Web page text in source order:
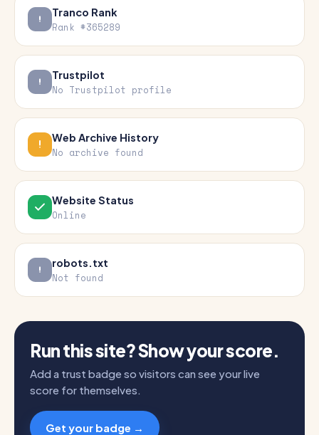
Tranco Rank
Rank #365289
Trustpilot
No Trustpilot profile
Web Archive History
No archive found
Website Status
Online
robots.txt
Not found
Run this site? Show your score.
Add a trust badge so visitors can see your live
score for themselves.
Get your badge →